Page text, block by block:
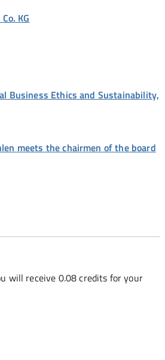
KG
Business Ethics and Sustainability,
meets the chairmen of the board
will receive 0.08 credits for your